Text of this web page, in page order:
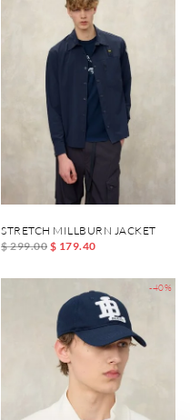
STRETCH MILLBURN JACKET
$ 299.00 $ 179.40
-40%